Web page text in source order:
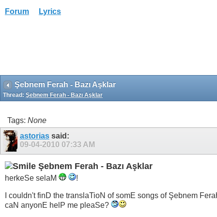
Forum Lyrics
Şebnem Ferah - Bazı Aşklar
Thread: Şebnem Ferah - Bazı Aşklar
Tags: None
astoriassaid:
09-04-2010 07:33 AM
Şebnem Ferah - Bazı Aşklar
herkeSe selaM !
I couldn't finD the translaTioN of somE songs of Şebnem
caN anyonE helP me pleaSe?